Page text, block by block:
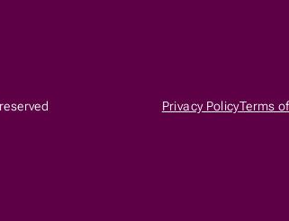
Privacy PolicyTerms